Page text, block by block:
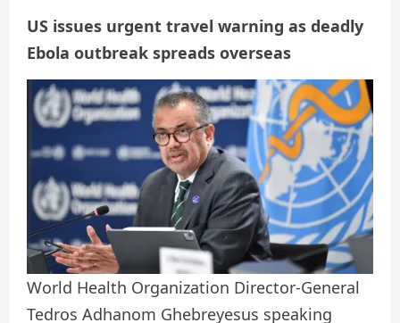
US issues urgent travel warning as deadly
Ebola outbreak spreads overseas
World Health Organization Director-General
Tedros Adhanom Ghebreyesus speaking